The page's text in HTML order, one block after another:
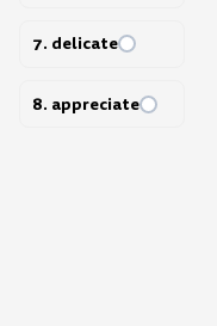
7. delicate
8. appreciate